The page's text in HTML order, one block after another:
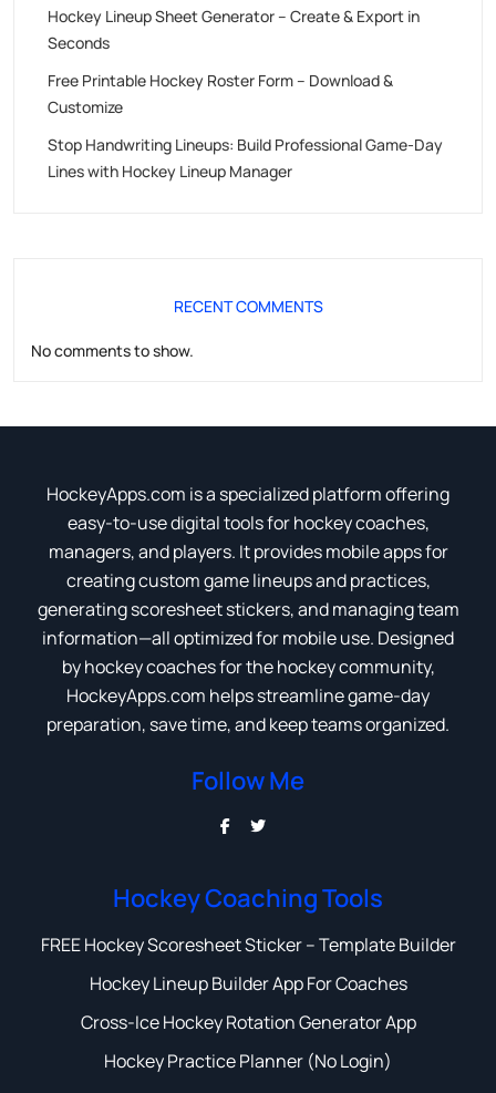
Hockey Lineup Sheet Generator – Create & Export in
Seconds
Free Printable Hockey Roster Form – Download &
Customize
Stop Handwriting Lineups: Build Professional Game-Day
Lines with Hockey Lineup Manager
RECENT COMMENTS
No comments to show.
HockeyApps.com is a specialized platform offering
easy-to-use digital tools for hockey coaches,
managers, and players. It provides mobile apps for
creating custom game lineups and practices,
generating scoresheet stickers, and managing team
information—all optimized for mobile use. Designed
by hockey coaches for the hockey community,
HockeyApps.com helps streamline game-day
preparation, save time, and keep teams organized.
Follow Me
Hockey Coaching Tools
FREE Hockey Scoresheet Sticker – Template Builder
Hockey Lineup Builder App For Coaches
Cross-Ice Hockey Rotation Generator App
Hockey Practice Planner (No Login)